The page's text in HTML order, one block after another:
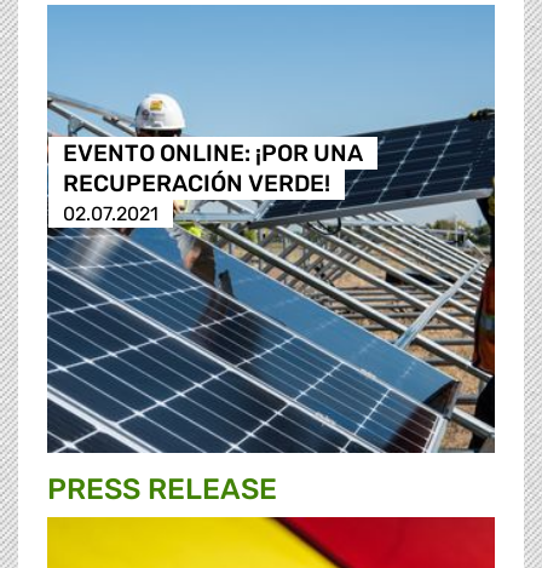
EVENTO ONLINE: ¡POR UNA
RECUPERACIÓN VERDE!
02.07.2021
PRESS RELEASE